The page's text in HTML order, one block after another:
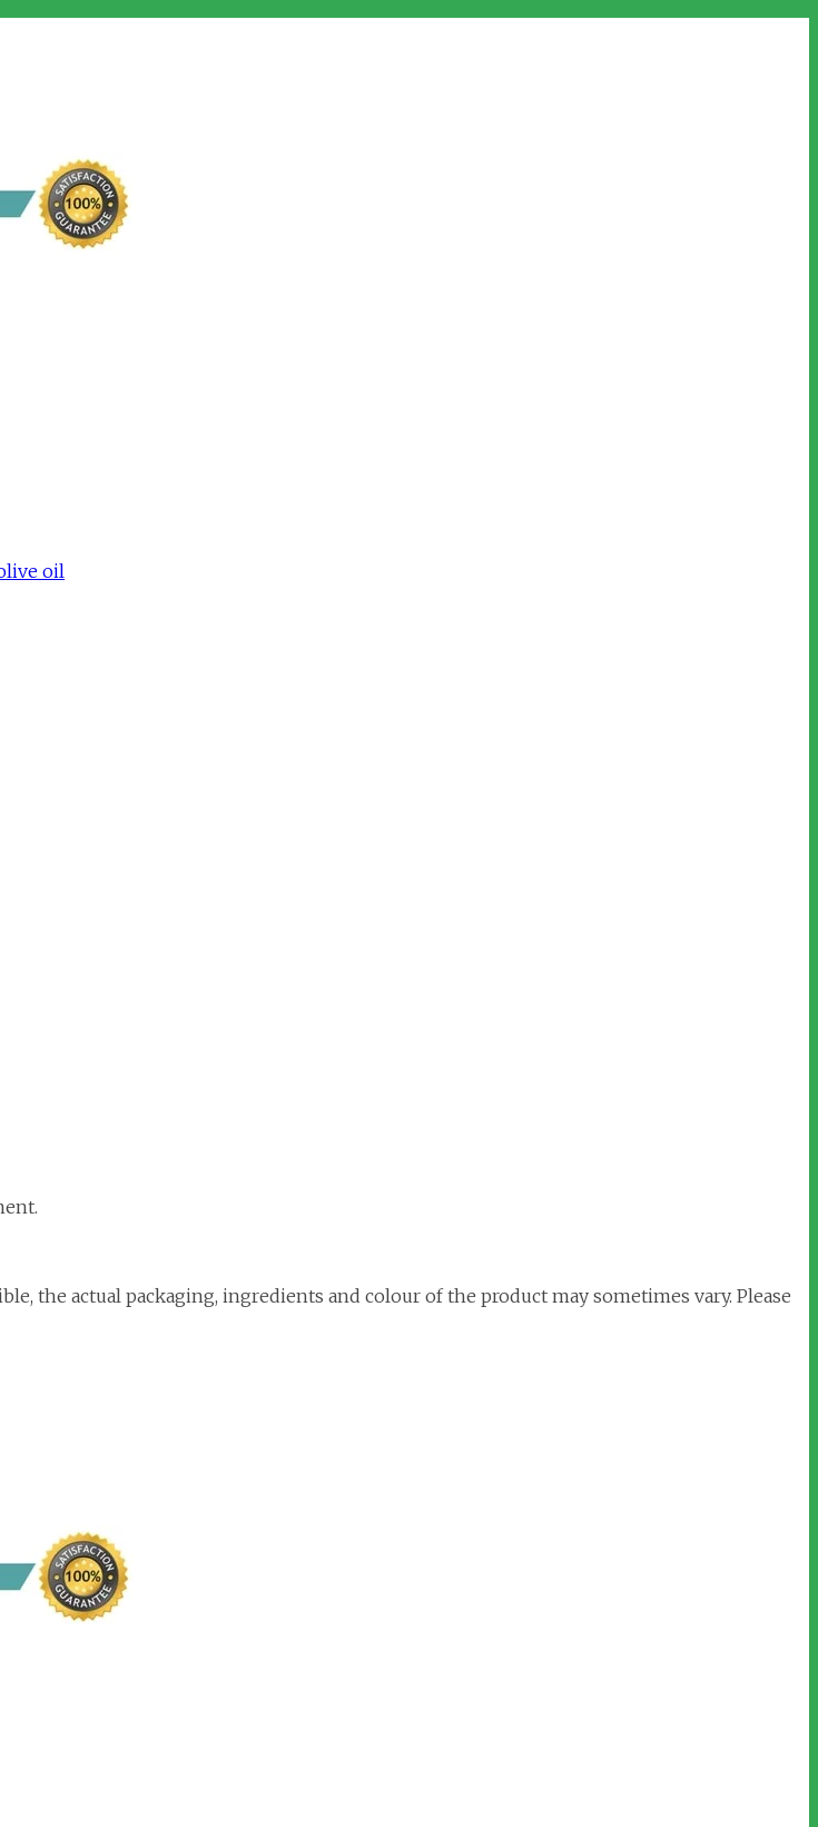
oil
the actual packaging, ingredients and colour of the product may sometimes vary. Please